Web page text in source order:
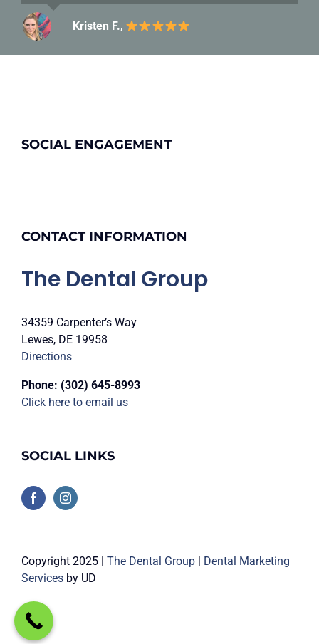
Kristen F.,
Carolyn C.
SOCIAL ENGAGEMENT
CONTACT INFORMATION
The Dental Group
34359 Carpenter’s Way
Lewes, DE 19958
Directions
Phone: (302) 645-8993
Click here to email us
SOCIAL LINKS
Copyright 2025 | The Dental Group
Dental Marketing
Services by UD